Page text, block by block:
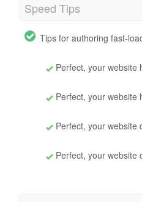
Speed Tips
Tips for authoring fast-
Perfect, your website
Perfect, your website
Perfect, your website
Perfect, your website